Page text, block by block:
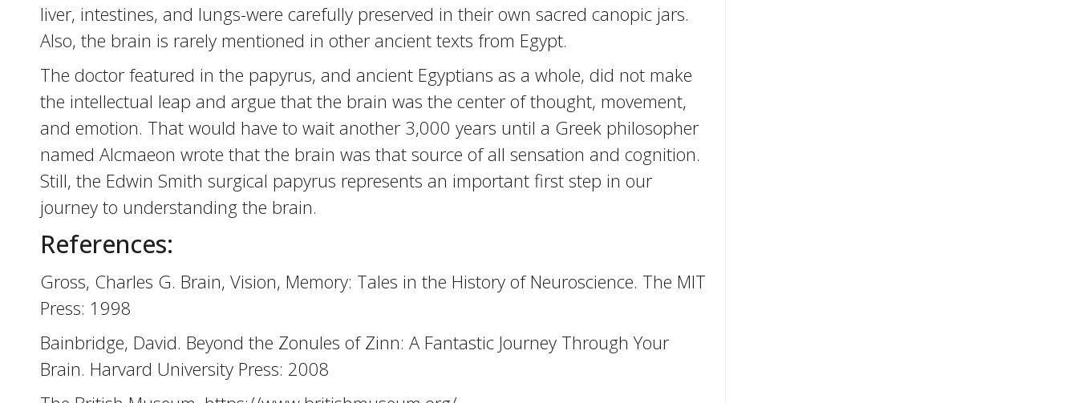
liver, intestines, and lungs-were carefully preserved in their own sacred canopic jars.
Also, the brain is rarely mentioned in other ancient texts from Egypt.
The doctor featured in the papyrus, and ancient Egyptians as a whole, did not make
the intellectual leap and argue that the brain was the center of thought, movement,
and emotion. That would have to wait another 3,000 years until a Greek philosopher
named Alcmaeon wrote that the brain was that source of all sensation and cognition.
Still, the Edwin Smith surgical papyrus represents an important first step in our
journey to understanding the brain.
References:
Gross, Charles G. Brain, Vision, Memory: Tales in the History of Neuroscience. The MIT
Press: 1998
Bainbridge, David. Beyond the Zonules of Zinn: A Fantastic Journey Through Your
Brain. Harvard University Press: 2008